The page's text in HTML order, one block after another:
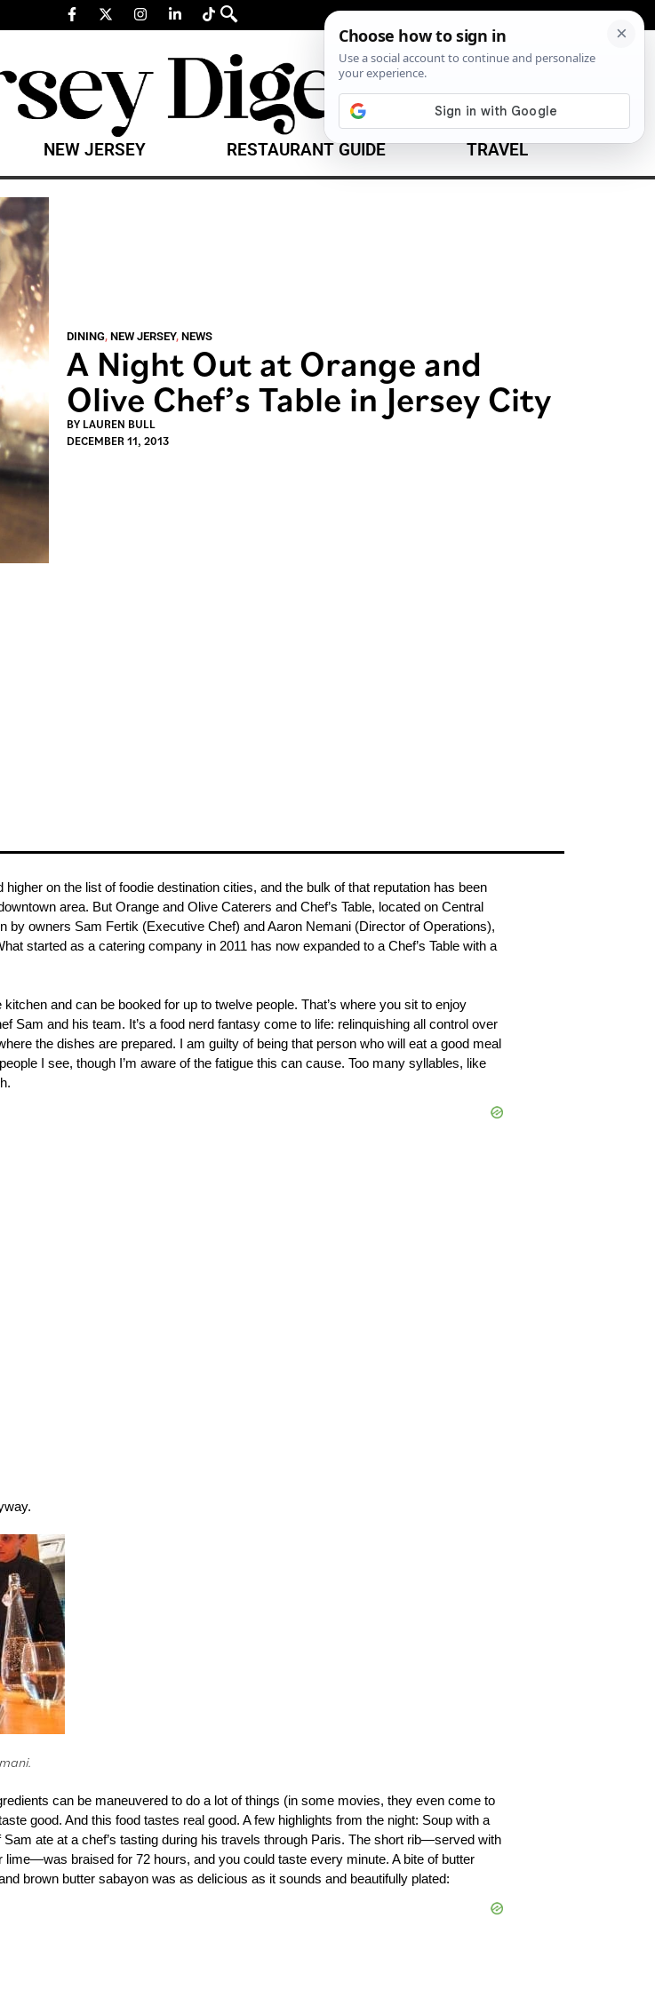
NEW JERSEY RESTAURANT GUIDE TRAVEL
DINING, NEW JERSEY, NEWS
A Night Out at Orange and
Olive Chef’s Table in Jersey City
BY LAUREN BULL
DECEMBER 11, 2013
on the list of foodie destination cities, and the bulk of that reputation has been
area. But Orange and Olive Caterers and Chef’s Table, located on Central
by owners Sam Fertik (Executive Chef) and Aaron Nemani (Director of Operations),
started as a catering company in 2011 has now expanded to a Chef’s Table with a
and can be booked for up to twelve people. That’s where you sit to enjoy
Sam and his team. It’s a food nerd fantasy come to life: relinquishing all control over
the dishes are prepared. I am guilty of being that person who will eat a good meal
I see, though I’m aware of the fatigue this can cause. Too many syllables, like
can be maneuvered to do a lot of things (in some movies, they even come to
good. And this food tastes real good. A few highlights from the night: Soup with a
ate at a chef’s tasting during his travels through Paris. The short rib—served with
lime—was braised for 72 hours, and you could taste every minute. A bite of butter
brown butter sabayon was as delicious as it sounds and beautifully plated: